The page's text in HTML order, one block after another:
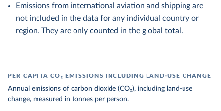
Emissions from international aviation and shipping are
not included in the data for any individual country or
region. They are only counted in the global total.
PER CAPITA CO₂ EMISSIONS INCLUDING LAND-USE CHANGE
Annual emissions of carbon dioxide (CO₂), including land-use
change, measured in tonnes per person.